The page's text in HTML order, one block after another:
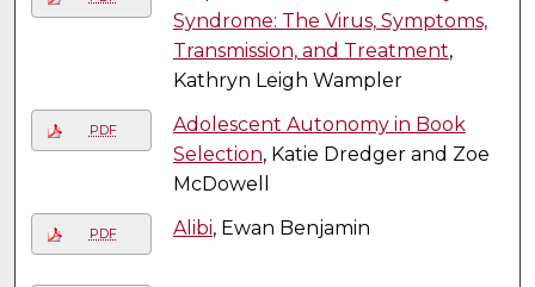
Syndrome: The Virus, Symptoms,
Transmission, and Treatment,
Kathryn Leigh Wampler
PDF
Adolescent Autonomy in Book
Selection, Katie Dredger and Zoe
McDowell
PDF Alibi, Ewan Benjamin